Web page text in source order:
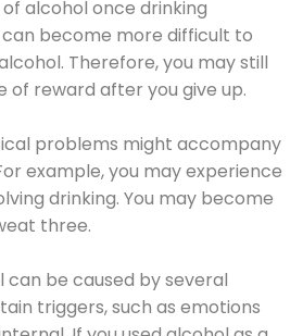
alcohol once drinking
become more difficult to
Therefore, you may still
of reward after you give up.
problems might accompany
example, you may experience
drinking. You may become
three.
can be caused by several
triggers, such as emotions